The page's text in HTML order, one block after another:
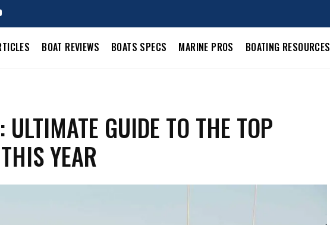
BOAT REVIEWS BOATS SPECS MARINE PROS BOATING RESOURCES
GUIDE TO THE TOP
YEAR